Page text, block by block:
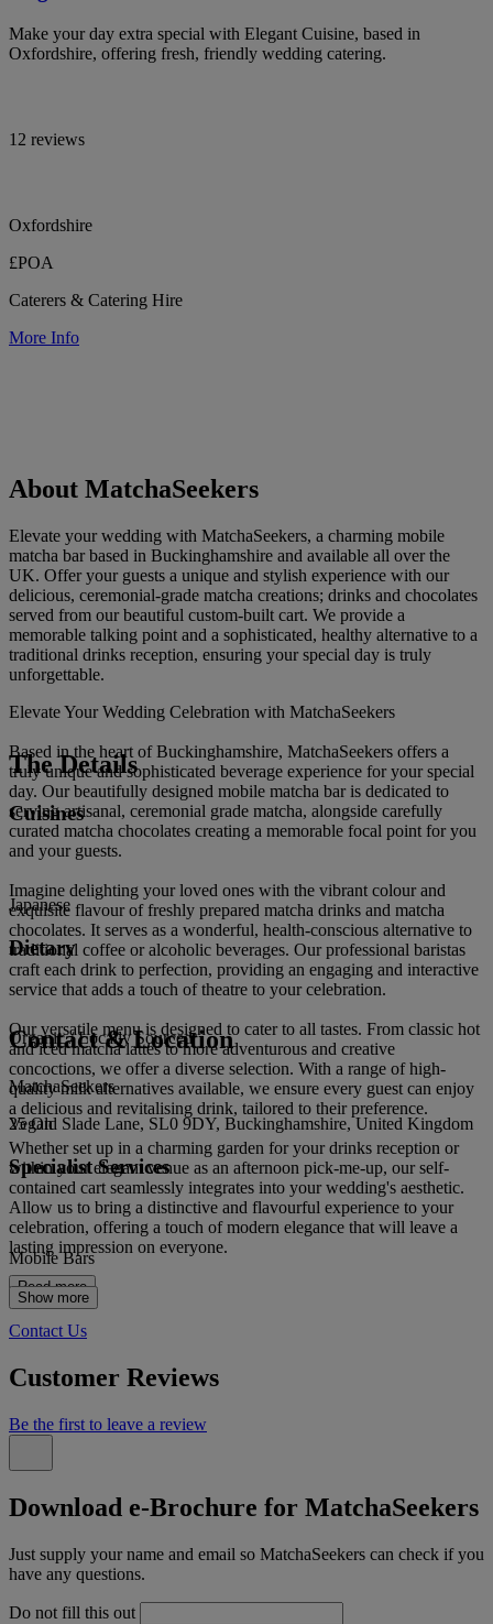
Make your day extra special with Elegant Cuisine, based in
Oxfordshire, offering fresh, friendly wedding catering.
12 reviews
Oxfordshire
£POA
Caterers & Catering Hire
More Info
About MatchaSeekers
Elevate your wedding with MatchaSeekers, a charming mobile
matcha bar based in Buckinghamshire and available all over the
UK. Offer your guests a unique and stylish experience with our
delicious, ceremonial-grade matcha creations; drinks and chocolates
served from our beautiful custom-built cart. We provide a
memorable talking point and a sophisticated, healthy alternative to a
traditional drinks reception, ensuring your special day is truly
unforgettable.
Elevate Your Wedding Celebration with MatchaSeekers
Based in the heart of Buckinghamshire, MatchaSeekers offers a
truly unique and sophisticated beverage experience for your special
day. Our beautifully designed mobile matcha bar is dedicated to
serving artisanal, ceremonial grade matcha, alongside carefully
curated matcha chocolates creating a memorable focal point for you
and your guests.
Imagine delighting your loved ones with the vibrant colour and
exquisite flavour of freshly prepared matcha drinks and matcha
chocolates. It serves as a wonderful, health-conscious alternative to
traditional coffee or alcoholic beverages. Our professional baristas
craft each drink to perfection, providing an engaging and interactive
service that adds a touch of theatre to your celebration.
Our versatile menu is designed to cater to all tastes. From classic hot
and iced matcha lattes to more adventurous and creative
concoctions, we offer a diverse selection. With a range of high-
quality milk alternatives available, we ensure every guest can enjoy
a delicious and revitalising drink, tailored to their preference.
Whether set up in a charming garden for your drinks reception or
within your elegant venue as an afternoon pick-me-up, our self-
contained cart seamlessly integrates into your wedding's aesthetic.
Allow us to bring a distinctive and flavourful experience to your
celebration, offering a touch of modern elegance that will leave a
lasting impression on everyone.
Read more
The Details
Cuisines
Japanese
Dietary
Organic / Locally Sourced
Vegan
Specialist Services
Mobile Bars
Show more
Contact & Location
MatchaSeekers
25 Old Slade Lane, SL0 9DY, Buckinghamshire, United Kingdom
Contact Us
Customer Reviews
Be the first to leave a review
Download e-Brochure for MatchaSeekers
Just supply your name and email so MatchaSeekers can check if you
have any questions.
Do not fill this out